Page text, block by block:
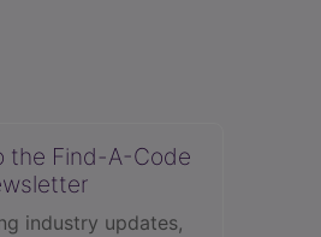
the Find-A-Code
industry updates,